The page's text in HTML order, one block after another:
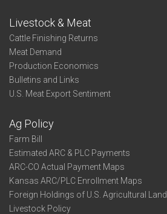
Livestock & Meat
Cattle Finishing Returns
Meat Demand
Production Economics
Bulletins and Links
U.S. Meat Export Sentiment
Ag Policy
Farm Bill
Estimated ARC & PLC Payments
ARC-CO Actual Payment Maps
Kansas ARC/PLC Enrollment Maps
Foreign Holdings of U.S. Agricultural Land
Livestock Policy